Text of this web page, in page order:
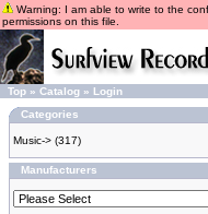
Warning: I am able to write to the
permissions on this file.
Top » Catalog » Login
Categories
Music-> (317)
Manufacturers